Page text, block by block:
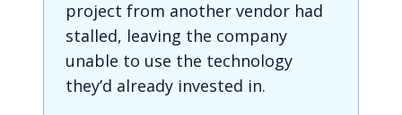
project from another vendor had
stalled, leaving the company
unable to use the technology
they’d already invested in.